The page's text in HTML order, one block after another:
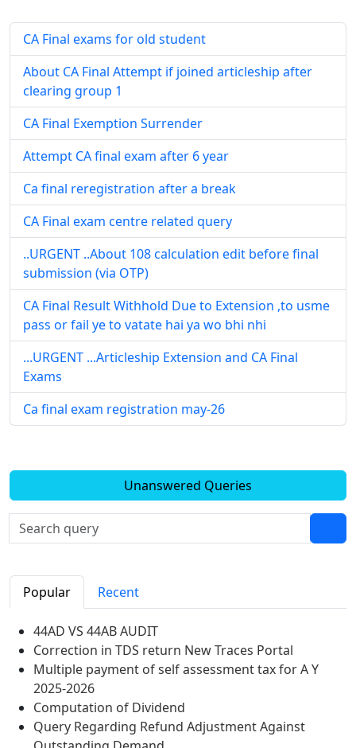
CA Final exams for old student
About CA Final Attempt if joined articleship after
clearing group 1
CA Final Exemption Surrender
Attempt CA final exam after 6 year
Ca final reregistration after a break
CA Final exam centre related query
..URGENT ..About 108 calculation edit before final
submission (via OTP)
CA Final Result Withhold Due to Extension ,to usme
pass or fail ye to vatate hai ya wo bhi nhi
...URGENT ...Articleship Extension and CA Final
Exams
Ca final exam registration may-26
Unanswered Queries
Popular Recent
44AD VS 44AB AUDIT
Correction in TDS return New Traces Portal
Multiple payment of self assessment tax for A Y
2025-2026
Computation of Dividend
Query Regarding Refund Adjustment Against